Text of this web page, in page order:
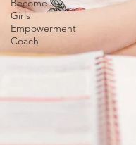
Become A
Girls
Empowerment
Coach